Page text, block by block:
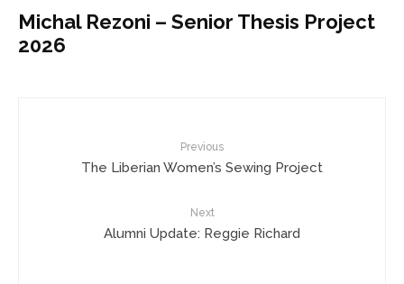
Michal Rezoni – Senior Thesis Project
2026
Previous
The Liberian Women’s Sewing Project
Next
Alumni Update: Reggie Richard